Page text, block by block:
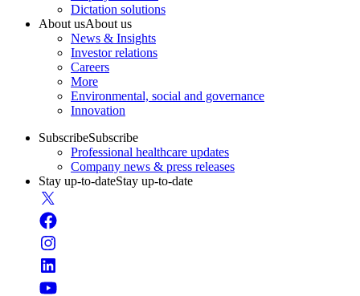
Dictation solutions
About usAbout us
News & Insights
Investor relations
Careers
More
Environmental, social and governance
Innovation
SubscribeSubscribe
Professional healthcare updates
Company news & press releases
Stay up-to-dateStay up-to-date